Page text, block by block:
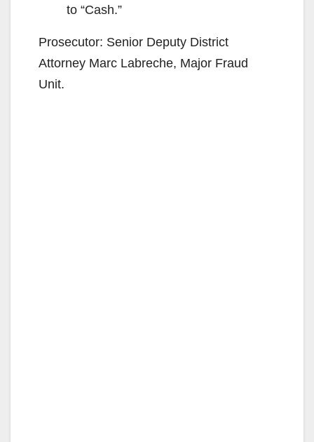
to “Cash.”
Prosecutor: Senior Deputy District
Attorney Marc Labreche, Major Fraud
Unit.